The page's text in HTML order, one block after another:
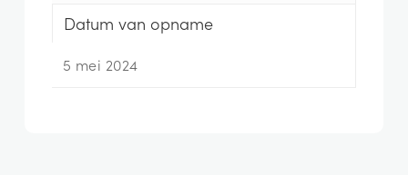
Datum van opname
5 mei 2024